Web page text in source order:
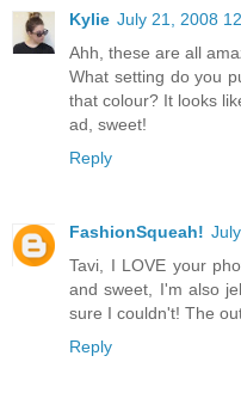
Kylie July 21, 2008
Ahh, these are all
What setting do you
that colour? It looks
ad, sweet!
Reply
FashionSqueah!
Tavi, I LOVE your
and sweet, I'm also
sure I couldn't! The
Reply